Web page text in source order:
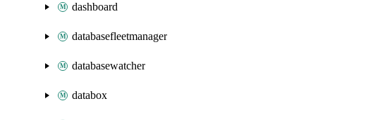
dashboard
databasefleetmanager
databasewatcher
databox